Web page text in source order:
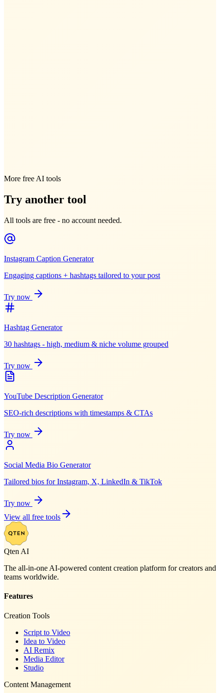
More free AI tools
Try another tool
All tools are free - no account needed.
Instagram Caption Generator
Engaging captions + hashtags tailored to your post
Try now
Hashtag Generator
30 hashtags - high, medium & niche volume grouped
Try now
YouTube Description Generator
SEO-rich descriptions with timestamps & CTAs
Try now
Social Media Bio Generator
Tailored bios for Instagram, X, LinkedIn & TikTok
Try now
View all free tools
Qten AI
The all-in-one AI-powered content creation platform for creators and
teams worldwide.
Features
Creation Tools
Script to Video
Idea to Video
AI Remix
Media Editor
Studio
Content Management